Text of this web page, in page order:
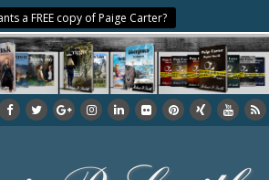
a FREE copy of Paige Carter?